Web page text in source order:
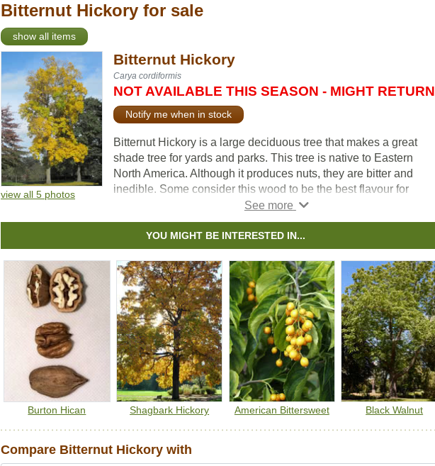
Bitternut Hickory for sale
show all items
view all 5 photos
Bitternut Hickory
Carya cordiformis
NOT AVAILABLE THIS SEASON - MIGHT RETURN
Notify me when in stock
Bitternut Hickory is a large deciduous tree that makes a great
shade tree for yards and parks. This tree is native to Eastern
North America. Although it produces nuts, they are bitter and
inedible. Some consider this wood to be the best flavour for
Plant Bitternut Hickory in it’s forever home. It is difficult to
transplant due to its long taproot, and may not survive.
The wood is strong and has historically been used for wheels,
ladders, and furniture.
YOU MIGHT BE INTERESTED IN...
Burton Hican Shagbark Hickory American Bittersweet Black Walnut
Compare Bitternut Hickory with